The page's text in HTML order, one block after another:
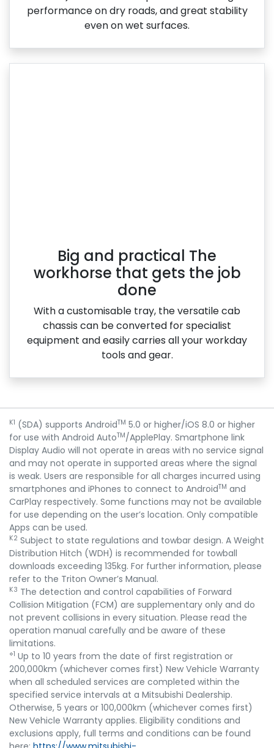
performance on dry roads, and great stability
even on wet surfaces.
Big and practical The
workhorse that gets the job
done
With a customisable tray, the versatile cab
chassis can be converted for specialist
equipment and easily carries all your workday
tools and gear.
K1 (SDA) supports AndroidTM 5.0 or higher/iOS 8.0 or higher
for use with Android AutoTM/ApplePlay. Smartphone link
Display Audio will not operate in areas with no service signal
and may not operate in supported areas where the signal
is weak. Users are responsible for all charges incurred using
smartphones and iPhones to connect to AndroidTM and
CarPlay respectively. Some functions may not be available
for use depending on the user’s location. Only compatible
Apps can be used.
K2 Subject to state regulations and towbar design. A Weight
Distribution Hitch (WDH) is recommended for towball
downloads exceeding 135kg. For further information, please
refer to the Triton Owner’s Manual.
K3 The detection and control capabilities of Forward
Collision Mitigation (FCM) are supplementary only and do
not prevent collisions in every situation. Please read the
operation manual carefully and be aware of these
limitations.
⋄1 Up to 10 years from the date of first registration or
200,000km (whichever comes first) New Vehicle Warranty
when all scheduled services are completed within the
specified service intervals at a Mitsubishi Dealership.
Otherwise, 5 years or 100,000km (whichever comes first)
New Vehicle Warranty applies. Eligibility conditions and
exclusions apply, full terms and conditions can be found